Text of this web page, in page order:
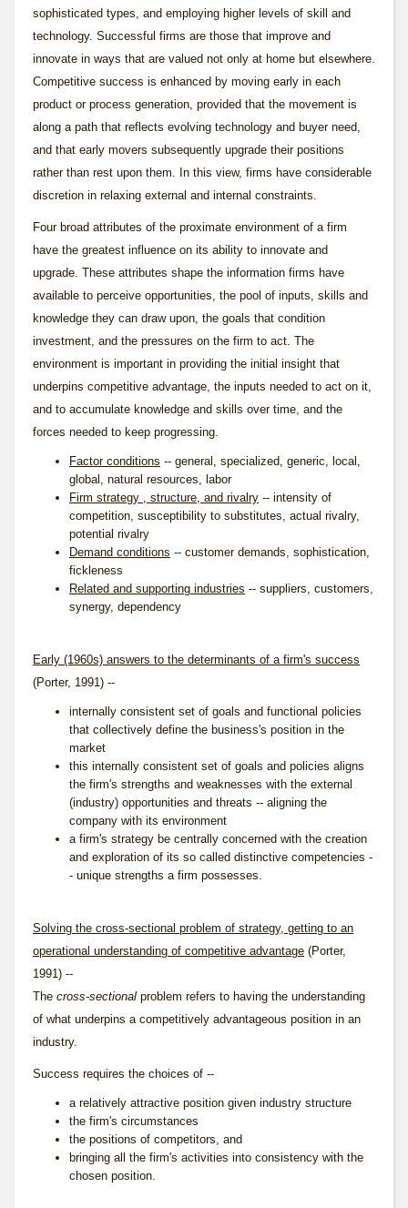
sophisticated types, and employing higher levels of skill and
technology. Successful firms are those that improve and
innovate in ways that are valued not only at home but elsewhere.
Competitive success is enhanced by moving early in each
product or process generation, provided that the movement is
along a path that reflects evolving technology and buyer need,
and that early movers subsequently upgrade their positions
rather than rest upon them. In this view, firms have considerable
discretion in relaxing external and internal constraints.
Four broad attributes of the proximate environment of a firm
have the greatest influence on its ability to innovate and
upgrade. These attributes shape the information firms have
available to perceive opportunities, the pool of inputs, skills and
knowledge they can draw upon, the goals that condition
investment, and the pressures on the firm to act. The
environment is important in providing the initial insight that
underpins competitive advantage, the inputs needed to act on it,
and to accumulate knowledge and skills over time, and the
forces needed to keep progressing.
Factor conditions -- general, specialized, generic, local,
global, natural resources, labor
Firm strategy , structure, and rivalry -- intensity of
competition, susceptibility to substitutes, actual rivalry,
potential rivalry
Demand conditions -- customer demands, sophistication,
fickleness
Related and supporting industries -- suppliers, customers,
synergy, dependency
Early (1960s) answers to the determinants of a firm's success
(Porter, 1991) --
internally consistent set of goals and functional policies
that collectively define the business's position in the
market
this internally consistent set of goals and policies aligns
the firm's strengths and weaknesses with the external
(industry) opportunities and threats -- aligning the
company with its environment
a firm's strategy be centrally concerned with the creation
and exploration of its so called distinctive competencies -
- unique strengths a firm possesses.
Solving the cross-sectional problem of strategy, getting to an
operational understanding of competitive advantage (Porter,
1991) --
The cross-sectional problem refers to having the understanding
of what underpins a competitively advantageous position in an
industry.
Success requires the choices of --
a relatively attractive position given industry structure
the firm's circumstances
the positions of competitors, and
bringing all the firm's activities into consistency with the
chosen position.